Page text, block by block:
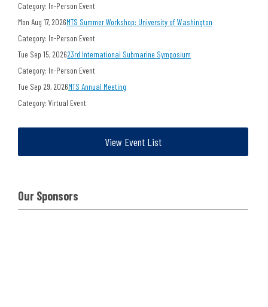
Category: In-Person Event
Mon Aug 17, 2026MTS Summer Workshop: University of Washington
Category: In-Person Event
Tue Sep 15, 202623rd International Submarine Symposium
Category: In-Person Event
Tue Sep 29, 2026MTS Annual Meeting
Category: Virtual Event
View Event List
Our Sponsors